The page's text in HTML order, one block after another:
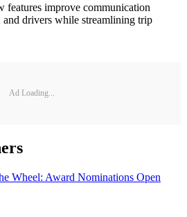
features improve communication
and drivers while streamlining trip
Ad Loading...
Wheel: Award Nominations Open